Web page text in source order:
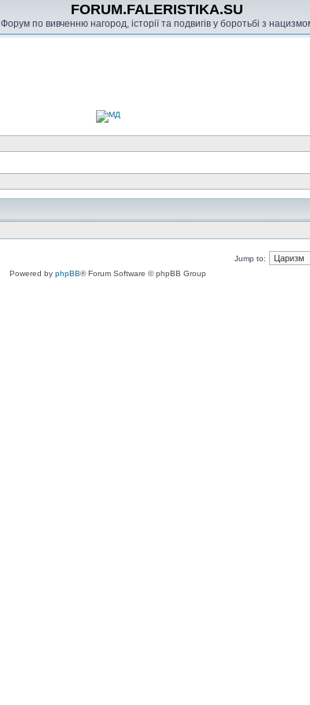
FORUM.FALERISTIKA.SU
Форум по вивченню нагород, історії та подвигів у боротьбі з
Jump to:
Powered by phpBB® Forum Software © phpBB Group